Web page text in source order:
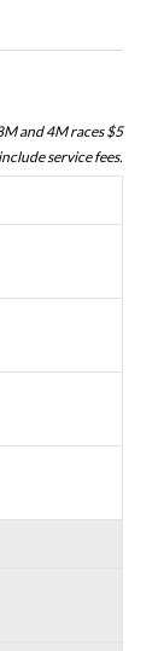
and 4M races $5
service fees.